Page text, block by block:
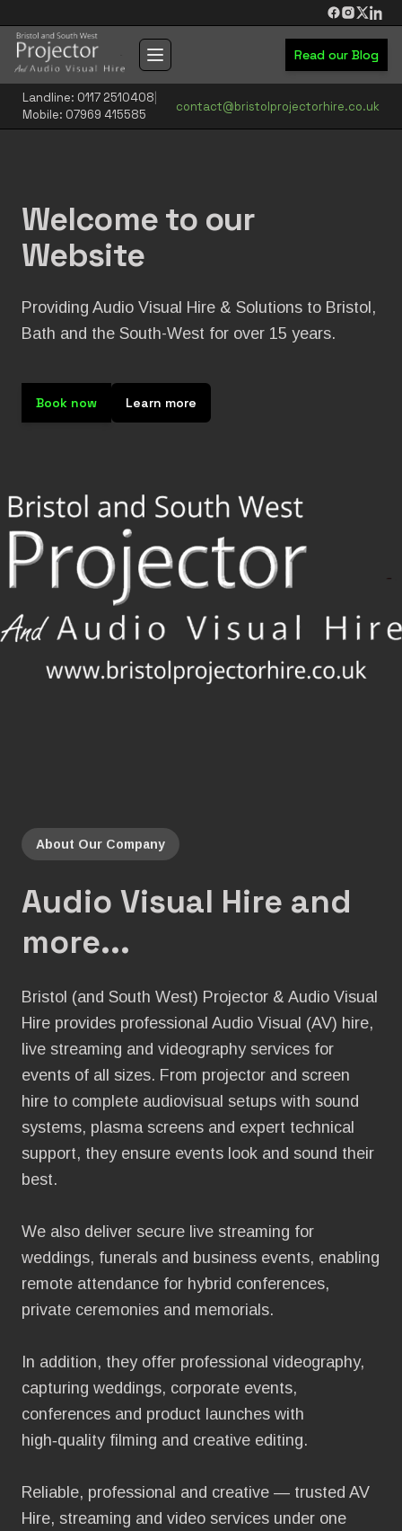
Toggle navigation menu Read our Blog
Landline: 0117 2510408
Mobile: 07969 415585
contact@bristolprojectorhire.co.uk
Welcome to our
Website
Providing Audio Visual Hire & Solutions to Bristol,
Bath and the South-West for over 15 years.
Book now Learn more
About Our Company
Audio Visual Hire and
more...
Bristol (and South West) Projector & Audio Visual
Hire provides professional Audio Visual (AV) hire,
live streaming and videography services for
events of all sizes. From projector and screen
hire to complete audiovisual setups with sound
systems, plasma screens and expert technical
support, they ensure events look and sound their
best.
We also deliver secure live streaming for
weddings, funerals and business events, enabling
remote attendance for hybrid conferences,
private ceremonies and memorials.
In addition, they offer professional videography,
capturing weddings, corporate events,
conferences and product launches with
high‑quality filming and creative editing.
Reliable, professional and creative — trusted AV
Hire, streaming and video services under one